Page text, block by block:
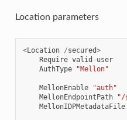
Location parameters
<Location /secured>
Require valid - user
AuthType
"Mellon"
MellonEnable
"auth"
MellonEndpointPath
"/
MellonIDPMetadataFile